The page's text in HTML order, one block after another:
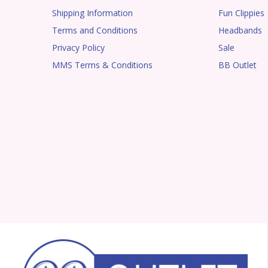
Shipping Information
Terms and Conditions
Privacy Policy
MMS Terms & Conditions
Fun Clippies
Headbands
Sale
BB Outlet